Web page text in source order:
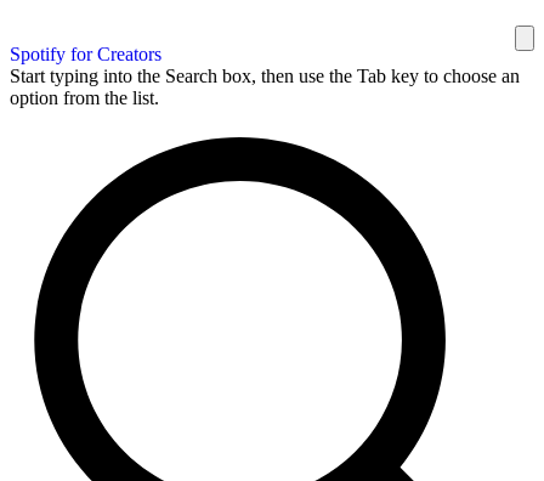
Spotify for Creators
Start typing into the Search box, then use the Tab key to choose an
option from the list.